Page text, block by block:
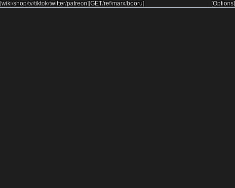
[wiki/shop/tv/tiktok/twitter/patreon][GET/ref/marx/booru] [Options]